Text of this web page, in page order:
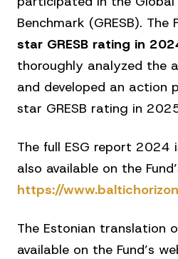
Benchmark (GRESB). The
star GRESB rating in
thoroughly analyzed the
and developed an action
star GRESB rating in
The full ESG report 2024
also available on the
https://
The Estonian translation
available on the Fund’s